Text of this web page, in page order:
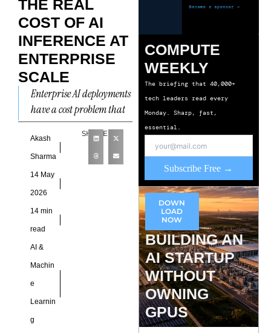
THE REAL
COST OF AI
INFERENCE AT
ENTERPRISE
SCALE
Enterprise AI deployments
have a cost problem that
is, specifically, not the one
that most organisations
planned for. The problem
Akash
Sharma
14 May
2026
14 min
read
AI &
Machin
e
Learnin
g
SHARE
COMPUTE
WEEKLY
The briefing that 40,000+
tech leaders read every
Monday. Sharp, fast,
essential.
Subscribe Free →
DOWN
LOAD
NOW
BUILDING AN
AI STARTUP
WITHOUT
OWNING
GPUS